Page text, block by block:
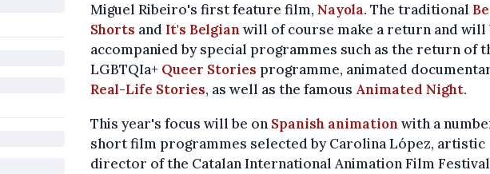
Miguel Ribeiro's first feature film, Nayola. The traditional
Shorts and It's Belgianwill of course make a return and will
accompanied by special programmes such as the return of
LGBTQIa+ Queer Stories programme, animated
Real-Life Stories, as well as the famous Animated Night.
This year's focus will be on Spanish animationwith a
short film programmes selected by Carolina López, artistic
director of the Catalan International Animation Film Festival